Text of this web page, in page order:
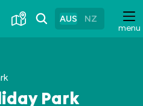
menu
AUS NZ
Park